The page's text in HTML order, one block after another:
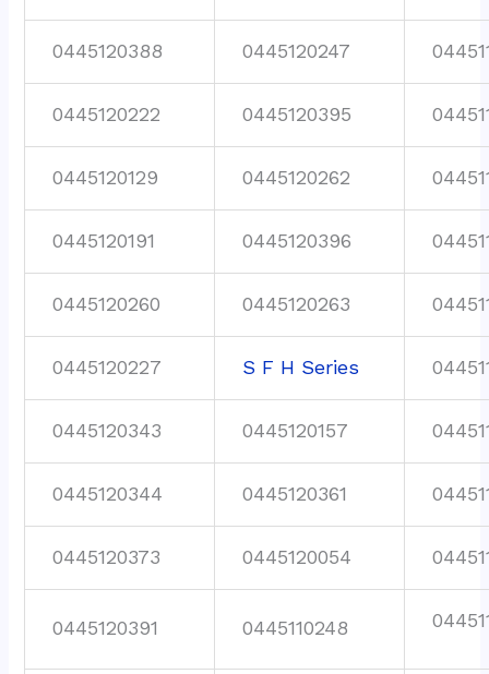
0445120388 0445120247
0445120222 0445120395
0445120129 0445120262
0445120191 0445120396
0445120260 0445120263
0445120227 S F H Series
0445120343 0445120157
0445120344 0445120361
0445120373 0445120054
0445120391 0445110248